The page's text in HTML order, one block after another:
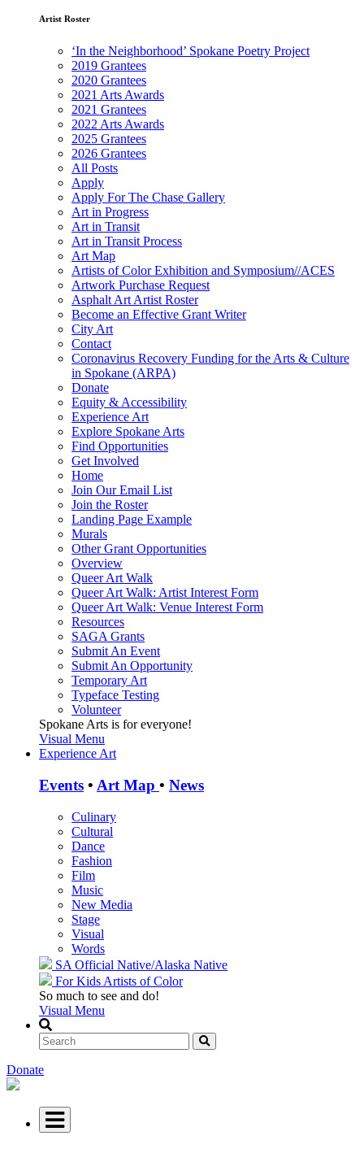
Artist Roster
‘In the Neighborhood’ Spokane Poetry Project
2019 Grantees
2020 Grantees
2021 Arts Awards
2021 Grantees
2022 Arts Awards
2025 Grantees
2026 Grantees
All Posts
Apply
Apply For The Chase Gallery
Art in Progress
Art in Transit
Art in Transit Process
Art Map
Artists of Color Exhibition and Symposium//ACES
Artwork Purchase Request
Asphalt Art Artist Roster
Become an Effective Grant Writer
City Art
Contact
Coronavirus Recovery Funding for the Arts & Culture
in Spokane (ARPA)
Donate
Equity & Accessibility
Experience Art
Explore Spokane Arts
Find Opportunities
Get Involved
Home
Join Our Email List
Join the Roster
Landing Page Example
Murals
Other Grant Opportunities
Overview
Queer Art Walk
Queer Art Walk: Artist Interest Form
Queer Art Walk: Venue Interest Form
Resources
SAGA Grants
Submit An Event
Submit An Opportunity
Temporary Art
Typeface Testing
Volunteer
Spokane Arts is for everyone!
Visual Menu
Experience Art
Events • Art Map • News
Culinary
Cultural
Dance
Fashion
Film
Music
New Media
Stage
Visual
Words
SA Official Native/Alaska Native
For Kids Artists of Color
So much to see and do!
Visual Menu
Donate